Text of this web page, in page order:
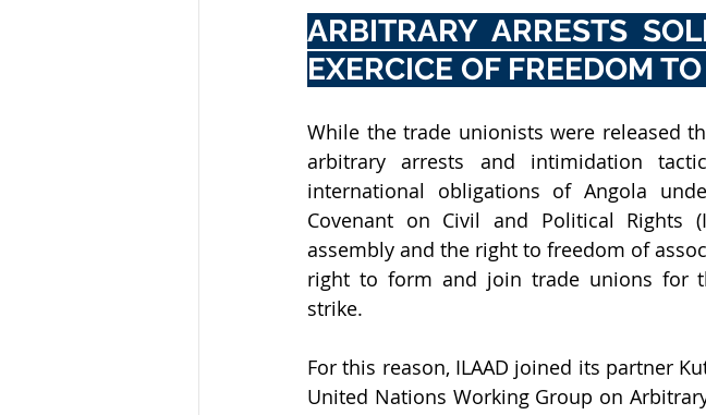
ARBITRARY ARRESTS
EXERCICE OF FREEDOM
While the trade unionists were released
arbitrary arrests and intimidation
international obligations of Angola
Covenant on Civil and Political Rights
assembly and the right to freedom of
right to form and join trade unions for
strike.
For this reason, ILAAD joined its partner
United Nations Working Group on